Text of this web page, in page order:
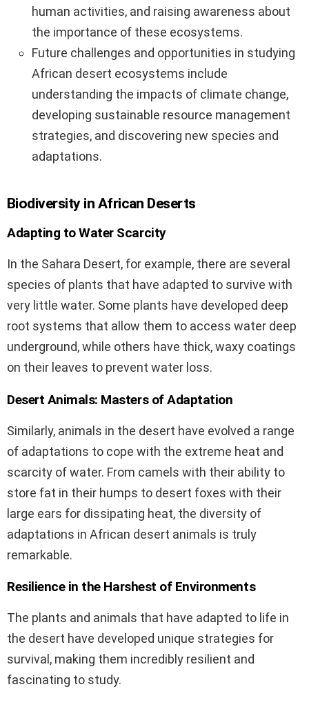
human activities, and raising awareness about
the importance of these ecosystems.
Future challenges and opportunities in studying
African desert ecosystems include
understanding the impacts of climate change,
developing sustainable resource management
strategies, and discovering new species and
adaptations.
Biodiversity in African Deserts
Adapting to Water Scarcity
In the Sahara Desert, for example, there are several
species of plants that have adapted to survive with
very little water. Some plants have developed deep
root systems that allow them to access water deep
underground, while others have thick, waxy coatings
on their leaves to prevent water loss.
Desert Animals: Masters of Adaptation
Similarly, animals in the desert have evolved a range
of adaptations to cope with the extreme heat and
scarcity of water. From camels with their ability to
store fat in their humps to desert foxes with their
large ears for dissipating heat, the diversity of
adaptations in African desert animals is truly
remarkable.
Resilience in the Harshest of Environments
The plants and animals that have adapted to life in
the desert have developed unique strategies for
survival, making them incredibly resilient and
fascinating to study.